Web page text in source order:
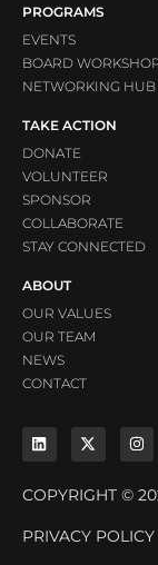
PROGRAMS
EVENTS
BOARD
NETWORKING HUB
TAKE ACTION
DONATE
VOLUNTEER
SPONSOR
COLLABORATE
STAY CONNECTED
ABOUT
OUR VALUES
OUR TEAM
NEWS
CONTACT
COPYRIGHT ©
PRIVACY POLICY